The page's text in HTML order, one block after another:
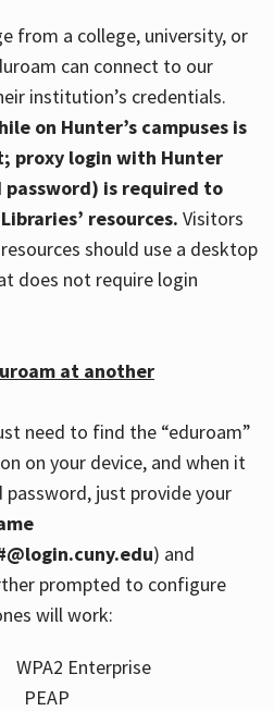
from a college, university, or
can connect to our
institution’s credentials.
on Hunter’s campuses is
proxy login with Hunter
password) is required to
resources. Visitors
should use a desktop
does not require login
at another
need to find the “eduroam”
on your device, and when it
password, just provide your
) and
prompted to configure
will work:
Enterprise